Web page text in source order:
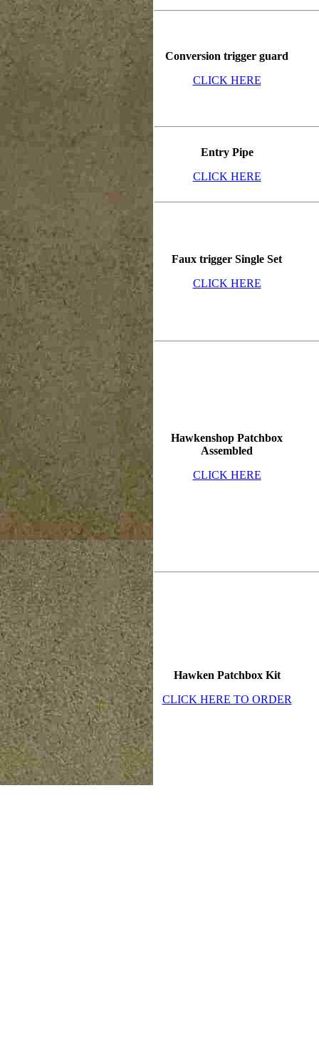
Conversion trigger guard
CLICK HERE
Entry Pipe
CLICK HERE
Faux trigger Single Set
CLICK HERE
Hawkenshop Patchbox
Assembled
CLICK HERE
Hawken Patchbox Kit
CLICK HERE TO ORDER